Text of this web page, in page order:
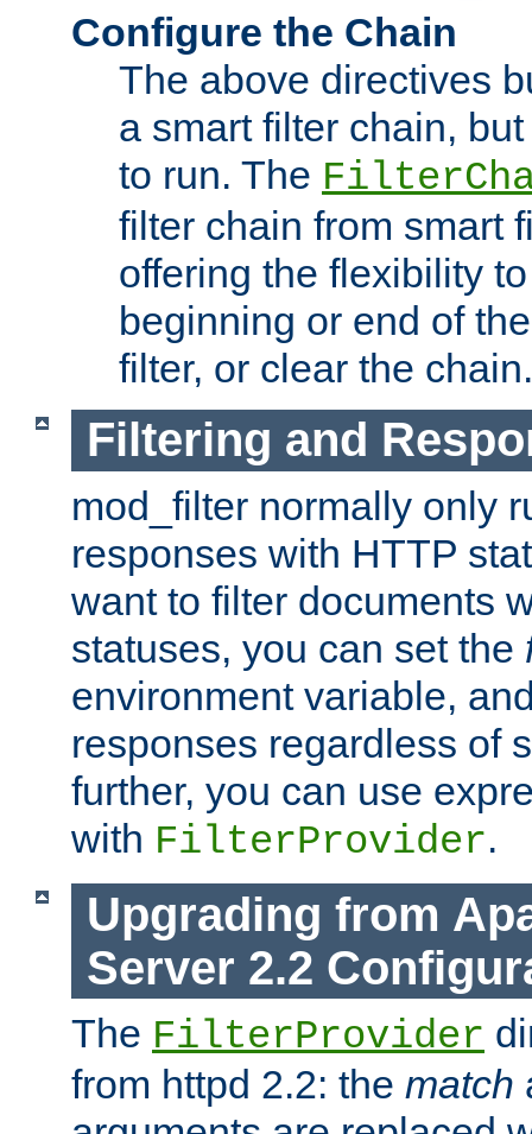
Configure the Chain
The above directives
a smart filter chain,
to run. The
filter chain from smart
offering the flexibility
beginning or end of
filter, or clear the chain.
Filtering and
mod_filter normally only
responses with HTTP
want to filter documents
statuses, you can set the
environment variable,
responses regardless of
further, you can use
with FilterProvider.
Upgrading from
Server 2.2
The FilterProvider
from httpd 2.2: the match